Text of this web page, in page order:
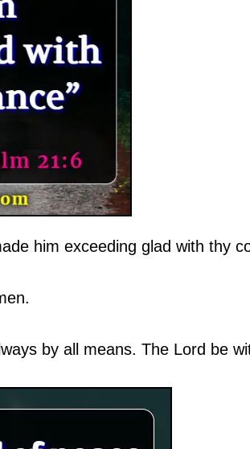
him exceeding glad with thy
by all means. The Lord be